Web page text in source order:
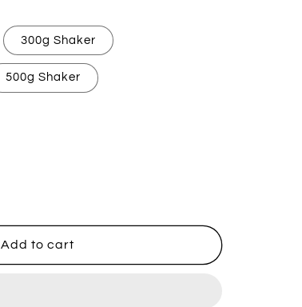
300g Shaker
500g Shaker
Add to cart